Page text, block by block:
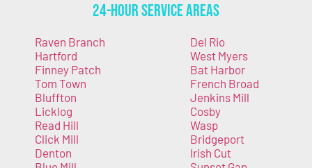
24-Hour Service Areas
Raven Branch
Hartford
Finney Patch
Tom Town
Bluffton
Licklog
Read Hill
Click Mill
Denton
Del Rio
West Myers
Bat Harbor
French Broad
Jenkins Mill
Cosby
Wasp
Bridgeport
Irish Cut